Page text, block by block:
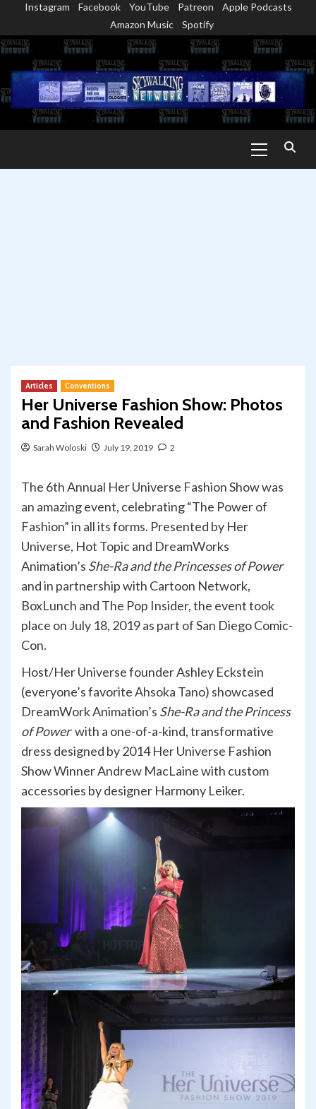
content
Instagram Facebook YouTube Patreon
Apple Podcasts
Amazon Music
Spotify
Menu
Articles Conventions
Her Universe Fashion Show: Photos
and Fashion Revealed
Sarah Woloski July 19, 2019 2
The 6th Annual Her Universe Fashion Show was
an amazing event, celebrating “The Power of
Fashion” in all its forms. Presented by Her
Universe, Hot Topic and DreamWorks
Animation’s She-Ra and the Princesses of Power
and in partnership with Cartoon Network,
BoxLunch and The Pop Insider, the event took
place on July 18, 2019 as part of San Diego Comic-
Con.
Host/Her Universe founder Ashley Eckstein
(everyone’s favorite Ahsoka Tano) showcased
DreamWork Animation’s She-Ra and the Princess
of Powerwith a one-of-a-kind, transformative
dress designed by 2014 Her Universe Fashion
Show Winner Andrew MacLaine with custom
accessories by designer Harmony Leiker.